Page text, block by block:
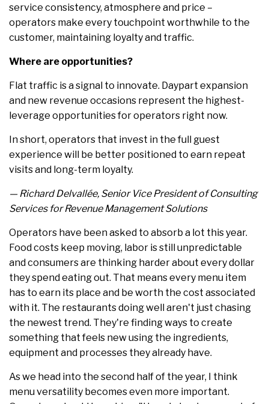
service consistency, atmosphere and price –
operators make every touchpoint worthwhile to the
customer, maintaining loyalty and traffic.
Where are opportunities?
Flat traffic is a signal to innovate. Daypart expansion
and new revenue occasions represent the highest-
leverage opportunities for operators right now.
In short, operators that invest in the full guest
experience will be better positioned to earn repeat
visits and long-term loyalty.
— Richard Delvallée, Senior Vice President of Consulting
Services for Revenue Management Solutions
Operators have been asked to absorb a lot this year.
Food costs keep moving, labor is still unpredictable
and consumers are thinking harder about every dollar
they spend eating out. That means every menu item
has to earn its place and be worth the cost associated
with it. The restaurants doing well aren't just chasing
the newest trend. They're finding ways to create
something that feels new using the ingredients,
equipment and processes they already have.
As we head into the second half of the year, I think
menu versatility becomes even more important.